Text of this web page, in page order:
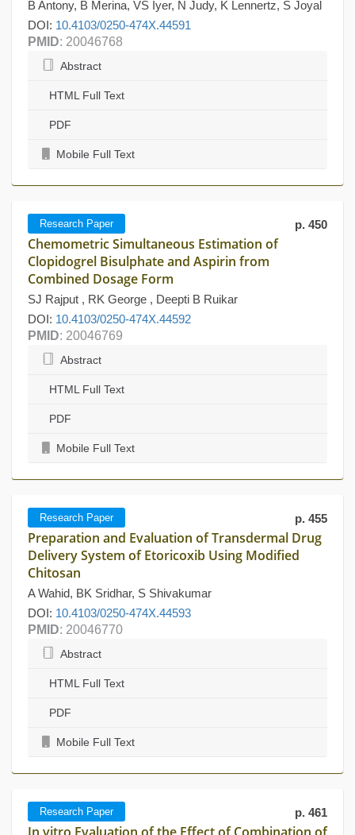
B Antony, B Merina, VS Iyer, N Judy, K Lennertz, S Joyal
DOI: 10.4103/0250-474X.44591
PMID: 20046768
Abstract
HTML Full Text
PDF
Mobile Full Text
Research Paper p. 450
Chemometric Simultaneous Estimation of
Clopidogrel Bisulphate and Aspirin from
Combined Dosage Form
SJ Rajput , RK George , Deepti B Ruikar
DOI: 10.4103/0250-474X.44592
PMID: 20046769
Abstract
HTML Full Text
PDF
Mobile Full Text
Research Paper p. 455
Preparation and Evaluation of Transdermal Drug
Delivery System of Etoricoxib Using Modified
Chitosan
A Wahid, BK Sridhar, S Shivakumar
DOI: 10.4103/0250-474X.44593
PMID: 20046770
Abstract
HTML Full Text
PDF
Mobile Full Text
Research Paper p. 461